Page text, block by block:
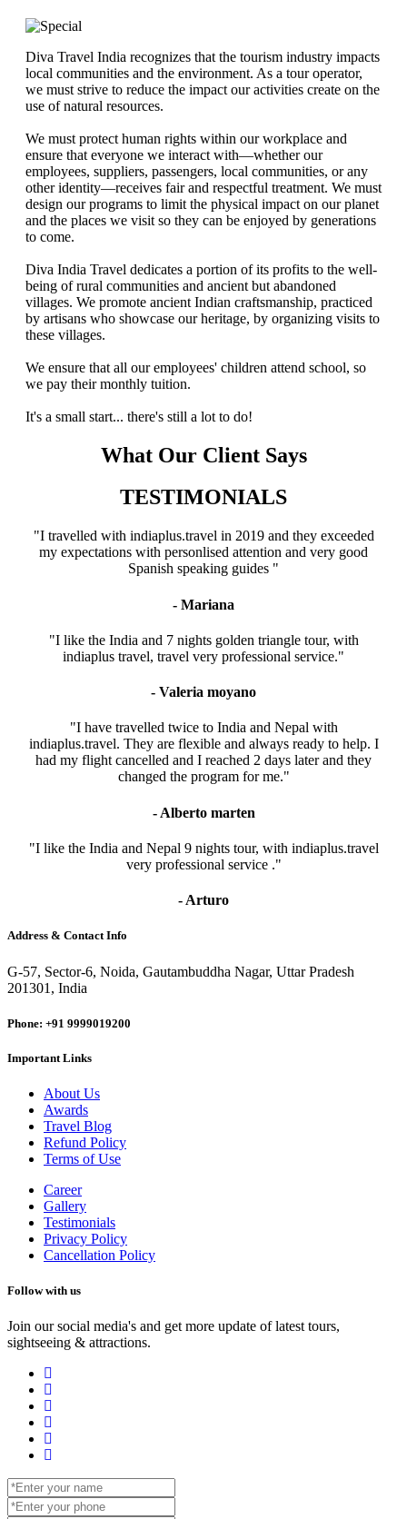
Diva Travel India recognizes that the tourism industry impacts
local communities and the environment. As a tour operator,
we must strive to reduce the impact our activities create on the
use of natural resources.
We must protect human rights within our workplace and
ensure that everyone we interact with—whether our
employees, suppliers, passengers, local communities, or any
other identity—receives fair and respectful treatment. We must
design our programs to limit the physical impact on our planet
and the places we visit so they can be enjoyed by generations
to come.
Diva India Travel dedicates a portion of its profits to the well-
being of rural communities and ancient but abandoned
villages. We promote ancient Indian craftsmanship, practiced
by artisans who showcase our heritage, by organizing visits to
these villages.
We ensure that all our employees' children attend school, so
we pay their monthly tuition.
It's a small start... there's still a lot to do!
What Our Client Says
TESTIMONIALS
"I travelled with indiaplus.travel in 2019 and they exceeded
my expectations with personlised attention and very good
Spanish speaking guides "
- Mariana
"I like the India and 7 nights golden triangle tour, with
indiaplus travel, travel very professional service."
- Valeria moyano
"I have travelled twice to India and Nepal with
indiaplus.travel. They are flexible and always ready to help. I
had my flight cancelled and I reached 2 days later and they
changed the program for me."
- Alberto marten
"I like the India and Nepal 9 nights tour, with indiaplus.travel
very professional service ."
- Arturo
Address & Contact Info
G-57, Sector-6, Noida, Gautambuddha Nagar, Uttar Pradesh
201301, India
Phone: +91 9999019200
Important Links
About Us
Awards
Travel Blog
Refund Policy
Terms of Use
Career
Gallery
Testimonials
Privacy Policy
Cancellation Policy
Follow with us
Join our social media's and get more update of latest tours,
sightseeing & attractions.